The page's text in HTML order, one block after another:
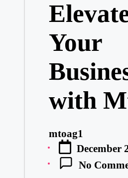
Your
with
Posted
by
mtoag1
December
No